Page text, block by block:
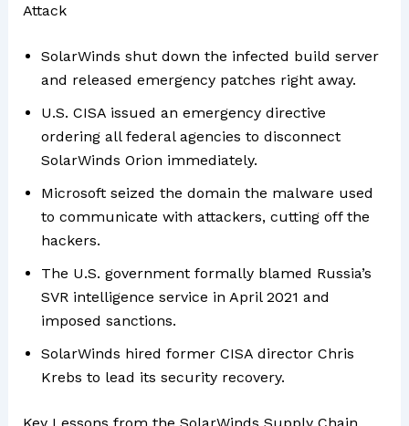
Attack
SolarWinds shut down the infected build server
and released emergency patches right away.
U.S. CISA issued an emergency directive
ordering all federal agencies to disconnect
SolarWinds Orion immediately.
Microsoft seized the domain the malware used
to communicate with attackers, cutting off the
hackers.
The U.S. government formally blamed Russia’s
SVR intelligence service in April 2021 and
imposed sanctions.
SolarWinds hired former CISA director Chris
Krebs to lead its security recovery.